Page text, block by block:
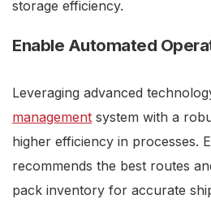
storage efficiency.
Enable Automated
Leveraging advanced
management system with a
higher efficiency in processes.
recommends the best routes
pack inventory for accurate